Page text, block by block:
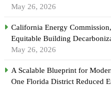
May 26, 2026
California Energy
Equitable Building
May 26, 2026
A Scalable Blueprint for
One Florida District Reduced